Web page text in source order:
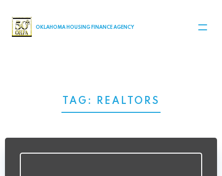
MAIN NAVIGATION
OKLAHOMA HOUSING FINANCE AGENCY
TAG: REALTORS